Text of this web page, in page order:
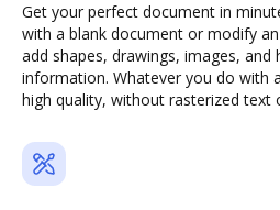
Get your perfect document in
with a blank document or modify
add shapes, drawings, images,
information. Whatever you do with
high quality, without rasterized text